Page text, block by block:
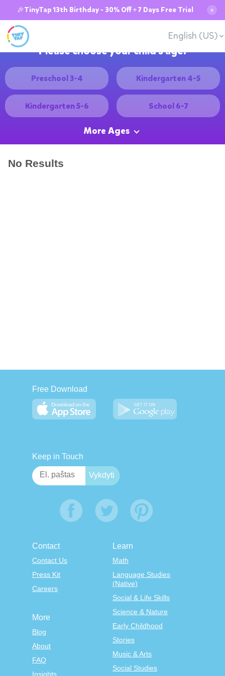
🎉TinyTap 13th Birthday - 30% Off + 7 Days Free Trial ✕
English (US)
Please choose your child's age:
Preschool 3-4 Kindergarten 4-5
Kindergarten 5-6 School 6-7
More Ages
No Results
Free Download
Keep in Touch
Contact
Contact Us
Press Kit
Careers
Learn
Math
Language Studies
(Native)
Social & Life Skills
Science & Nature
Early Childhood
Stories
Music & Arts
Social Studies
More
Blog
About
FAQ
Insights